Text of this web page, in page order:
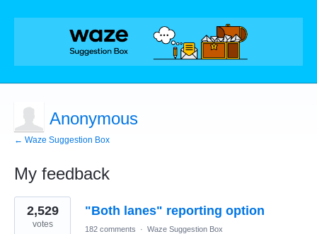
Anonymous
← Waze Suggestion Box
My feedback
3
results
found
"Both lanes" reporting option
2,529
votes 182 comments · Waze Suggestion Box